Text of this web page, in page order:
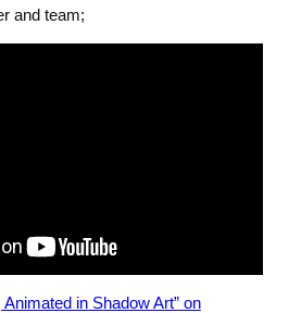
and team;
in Shadow Art” on